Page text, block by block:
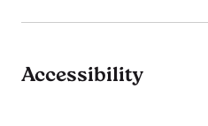
Accessibility